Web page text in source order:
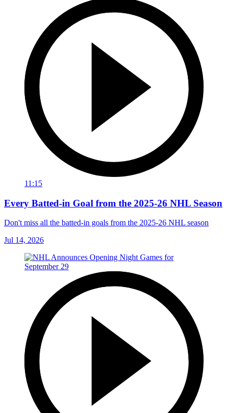
11:15
Every Batted-in Goal from the 2025-26 NHL Season
Don't miss all the batted-in goals from the 2025-26 NHL season
Jul 14, 2026